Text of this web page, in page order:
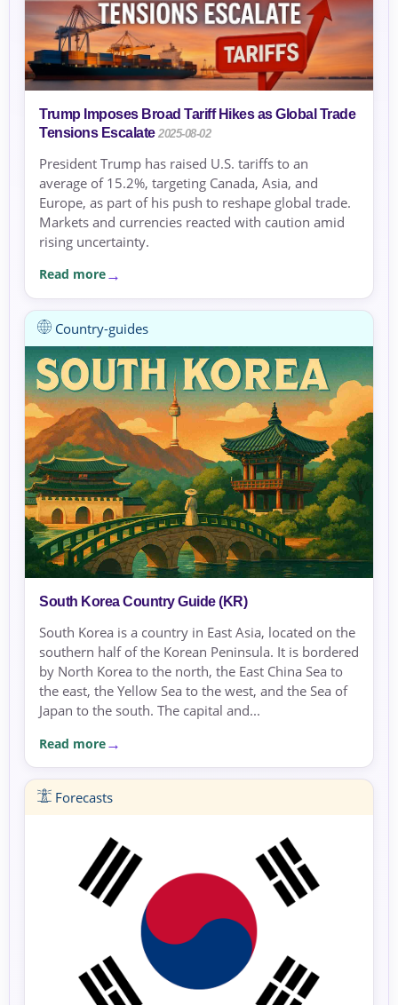
Trump Imposes Broad Tariff Hikes as Global Trade
Tensions Escalate 2025-08-02
President Trump has raised U.S. tariffs to an
average of 15.2%, targeting Canada, Asia, and
Europe, as part of his push to reshape global trade.
Markets and currencies reacted with caution amid
rising uncertainty.
Read more
Country-guides
South Korea Country Guide (KR)
South Korea is a country in East Asia, located on the
southern half of the Korean Peninsula. It is bordered
by North Korea to the north, the East China Sea to
the east, the Yellow Sea to the west, and the Sea of
Japan to the south. The capital and...
Read more
Forecasts